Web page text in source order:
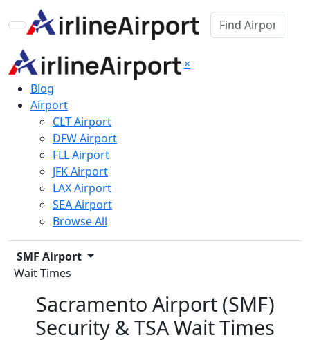
×
Blog
Airport
CLT Airport
DFW Airport
FLL Airport
JFK Airport
LAX Airport
SEA Airport
Browse All
SMF Airport
Wait Times
Sacramento Airport (SMF)
Security & TSA Wait Times